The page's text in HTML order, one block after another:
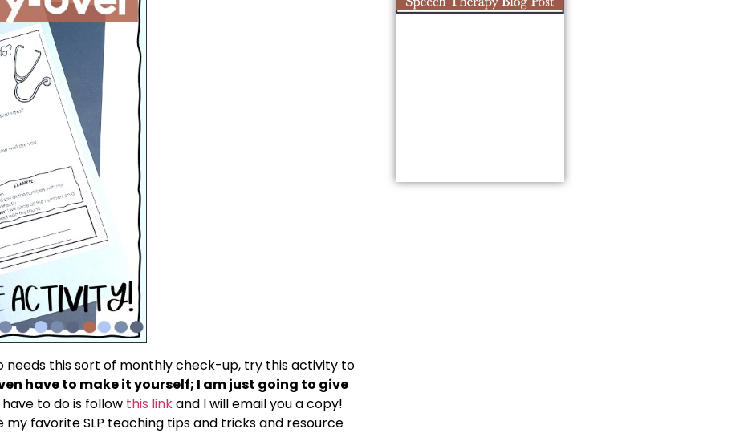
needs this sort of monthly check-up, try this activity to
have to make it yourself; I am just going to give
to do is follow this linkand I will email you a copy!
favorite SLP teaching tips and tricks and resource